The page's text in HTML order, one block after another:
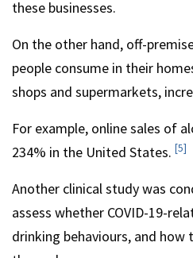
these businesses.
On the other hand, off-
people consume in their
shops and supermarkets,
For example, online sales of
234% in the United States. [5]
Another clinical study was
assess whether COVID-19-
drinking behaviours, and how